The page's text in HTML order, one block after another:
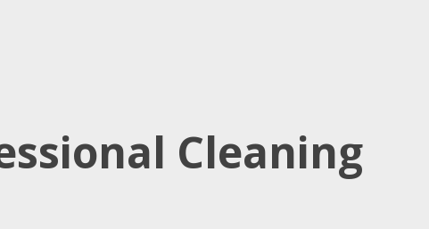
Cleaning